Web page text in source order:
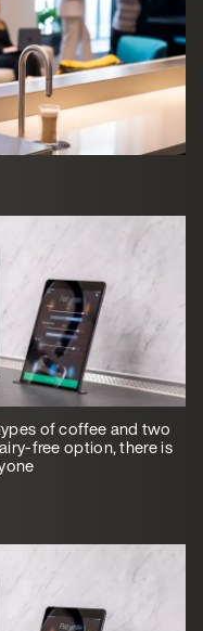
of coffee and two
free option, there is